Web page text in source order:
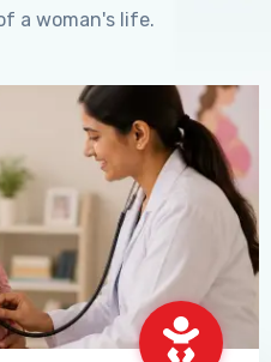
a woman's life.